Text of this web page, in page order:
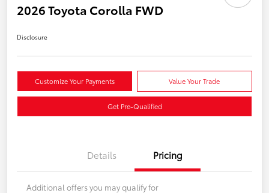
2026 Toyota Corolla FWD
Disclosure
Customize Your Payments Value Your Trade
Get Pre-Qualified
Details Pricing
Additional offers you may qualify for